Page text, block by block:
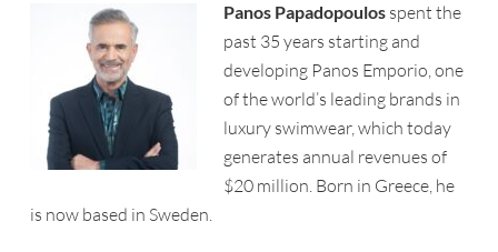
PanosPapadopoulos spent the
past 35 years starting and
developing Panos Emporio, one
of the world’s leading brands in
luxury swimwear, which today
generates annual revenues of
$20 million. Born in Greece, he
is now based in Sweden.